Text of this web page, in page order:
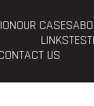
OUR CASES
LINKS
US